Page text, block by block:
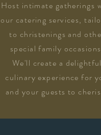
Host intimate gatherings
our catering services,
to christenings and
special family
We'll create a delightful
culinary experience for
and your guests to